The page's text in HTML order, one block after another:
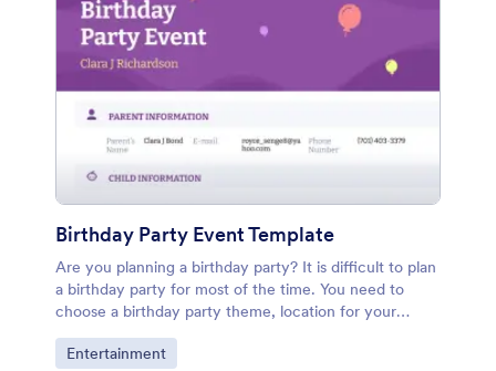
Birthday Party Event Template
Are you planning a birthday party? It is difficult to plan
a birthday party for most of the time. You need to
choose a birthday party theme, location for your
children who are eager to a birthday party. You can
manage the Birthday Party Event PDF template with
Go to Category:
Entertainment